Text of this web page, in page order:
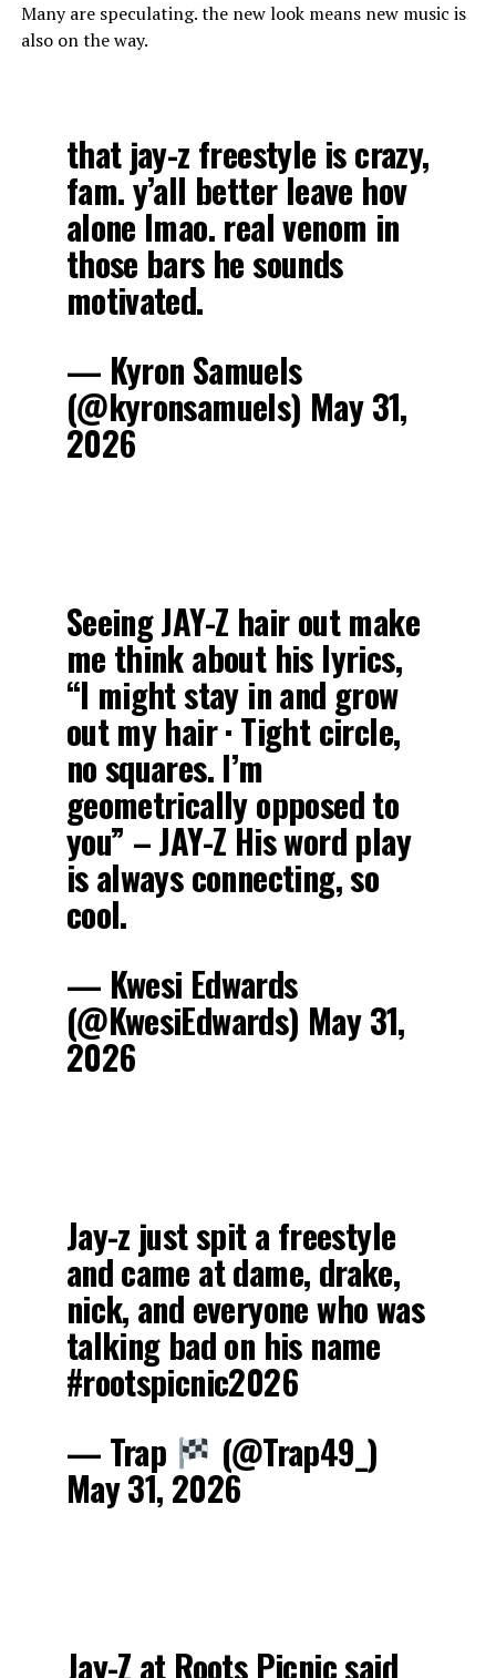
Many are speculating. the new look means new music is
also on the way.
that jay-z freestyle is crazy,
fam. y’all better leave hov
alone lmao. real venom in
those bars he sounds
motivated.
— Kyron Samuels
(@kyronsamuels) May 31,
2026
Seeing JAY-Z hair out make
me think about his lyrics,
“I might stay in and grow
out my hair · Tight circle,
no squares. I’m
geometrically opposed to
you” – JAY-Z His word play
is always connecting, so
cool.
— Kwesi Edwards
(@KwesiEdwards) May 31,
2026
Jay-z just spit a freestyle
and came at dame, drake,
nick, and everyone who was
talking bad on his name
#rootspicnic2026
— Trap
(@Trap49_)
May 31, 2026
Jay-Z at Roots Picnic said